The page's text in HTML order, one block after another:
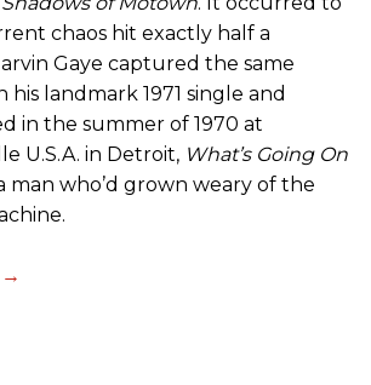
chaos hit exactly half a
Gaye captured the same
landmark 1971 single and
in the summer of 1970 at
U.S.A. in Detroit, What’s Going On
man who’d grown weary of the